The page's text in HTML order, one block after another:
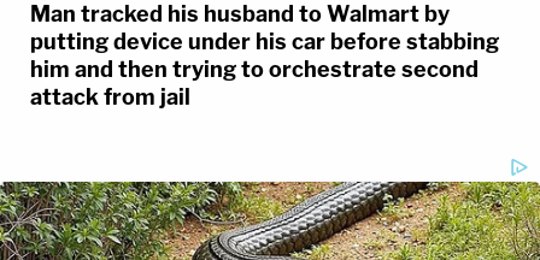
Man tracked his husband to Walmart by
putting device under his car before stabbing
him and then trying to orchestrate second
attack from jail